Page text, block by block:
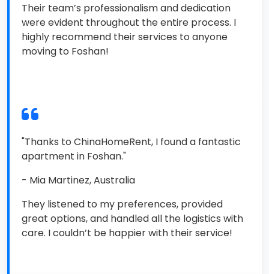
Their team’s professionalism and dedication
were evident throughout the entire process. I
highly recommend their services to anyone
moving to Foshan!
"Thanks to ChinaHomeRent, I found a fantastic
apartment in Foshan."
- Mia Martinez, Australia
They listened to my preferences, provided
great options, and handled all the logistics with
care. I couldn’t be happier with their service!